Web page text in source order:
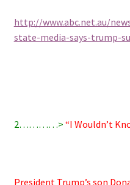
http://www.abc.net.au/
state-media-says-trump-
2…………> “I Wouldn’t
President Trump’s son